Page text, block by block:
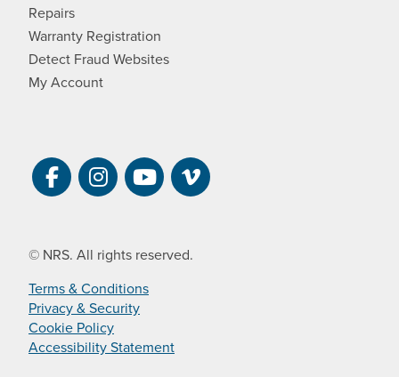
Repairs
Warranty Registration
Detect Fraud Websites
My Account
Visit NRS on Facebook. Opens a new
Visit NRS on Instagram. Opens a
Visit NRS on YouTube.
Visit NRS Films on
© NRS. All rights reserved.
Terms & Conditions
Privacy & Security
Cookie Policy
Accessibility Statement